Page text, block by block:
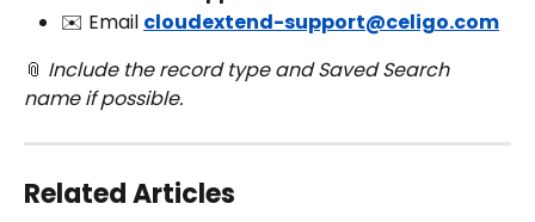
✉️ Email cloudextend-support@celigo.com
📎 Include the record type and Saved Search
name if possible.
Related Articles